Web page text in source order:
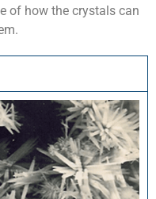
of how the crystals can